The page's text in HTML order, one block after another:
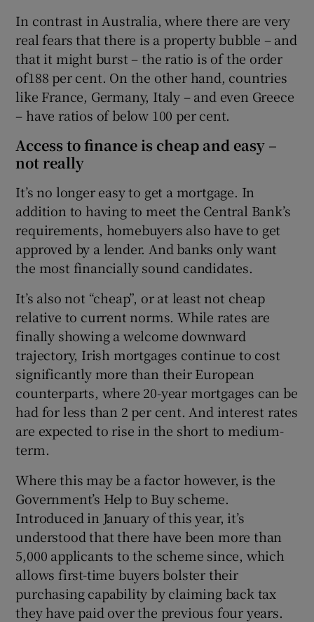
In contrast in Australia, where there are very
real fears that there is a property bubble – and
that it might burst – the ratio is of the order
of188 per cent. On the other hand, countries
like France, Germany, Italy – and even Greece
– have ratios of below 100 per cent.
Access to finance is cheap and easy –
not really
It’s no longer easy to get a mortgage. In
addition to having to meet the Central Bank’s
requirements, homebuyers also have to get
approved by a lender. And banks only want
the most financially sound candidates.
It’s also not “cheap”, or at least not cheap
relative to current norms. While rates are
finally showing a welcome downward
trajectory, Irish mortgages continue to cost
significantly more than their European
counterparts, where 20-year mortgages can be
had for less than 2 per cent. And interest rates
are expected to rise in the short to medium-
term.
Where this may be a factor however, is the
Government’s Help to Buy scheme.
Introduced in January of this year, it’s
understood that there have been more than
5,000 applicants to the scheme since, which
allows first-time buyers bolster their
purchasing capability by claiming back tax
they have paid over the previous four years.